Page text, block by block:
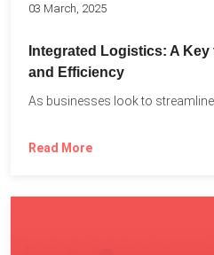
03 March, 2025
Integrated Logistics: A
and Efficiency
Read More